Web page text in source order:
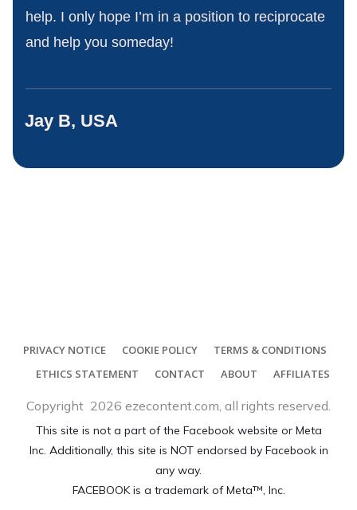
help. I only hope I’m in a position to reciprocate
and help you someday!
Jay B, USA
PRIVACY NOTICE COOKIE POLICY
TERMS & CONDITIONS
ETHICS STATEMENT
CONTACT ABOUT AFFILIATES
Copyright 2026 ezecontent.com , all rights reserved.
This site is not a part of the Facebook website or Meta
Inc. Additionally, this site is NOT endorsed by Facebook in
any way.
FACEBOOK is a trademark of Meta™, Inc.